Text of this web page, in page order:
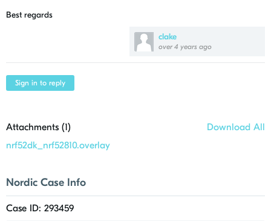
clake
over 4 years ago
Best regards
Sign in to reply
Attachments (1)
Download All
nrf52dk_nrf52810.overlay
Nordic Case Info
Case ID: 293459